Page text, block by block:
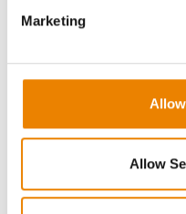
Marketing
Allow
User